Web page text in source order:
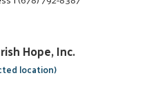
Hope, Inc.
location)